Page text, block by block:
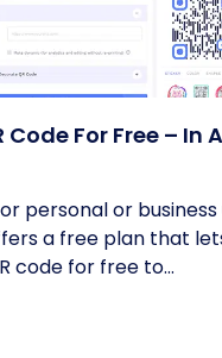
Code For Free – In A
personal or business
a free plan that
code for free to...